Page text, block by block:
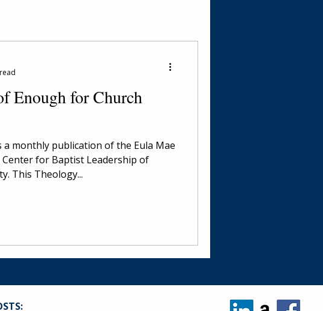
Enough for Church
a monthly publication of the Eula Mae
Center for Baptist Leadership of
This Theology...